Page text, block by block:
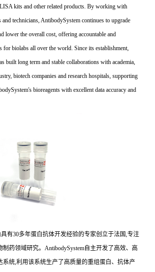
kits and other related products. By working with
and technicians, AntibodySystem continues to upgrade
lower the overall cost, offering accountable and
for biolabs all over the world. Since its establishment,
built long term and stable collaborations with academia,
biotech companies and research hospitals, supporting
bioreagents with excellent data accuracy and
具有30多年蛋白抗体开发经验的专家创立于法国,专注
药领域研究。AntibodySystem自主开发了高效、高
系统,利用该系统生产了高质量的重组蛋白、抗体产